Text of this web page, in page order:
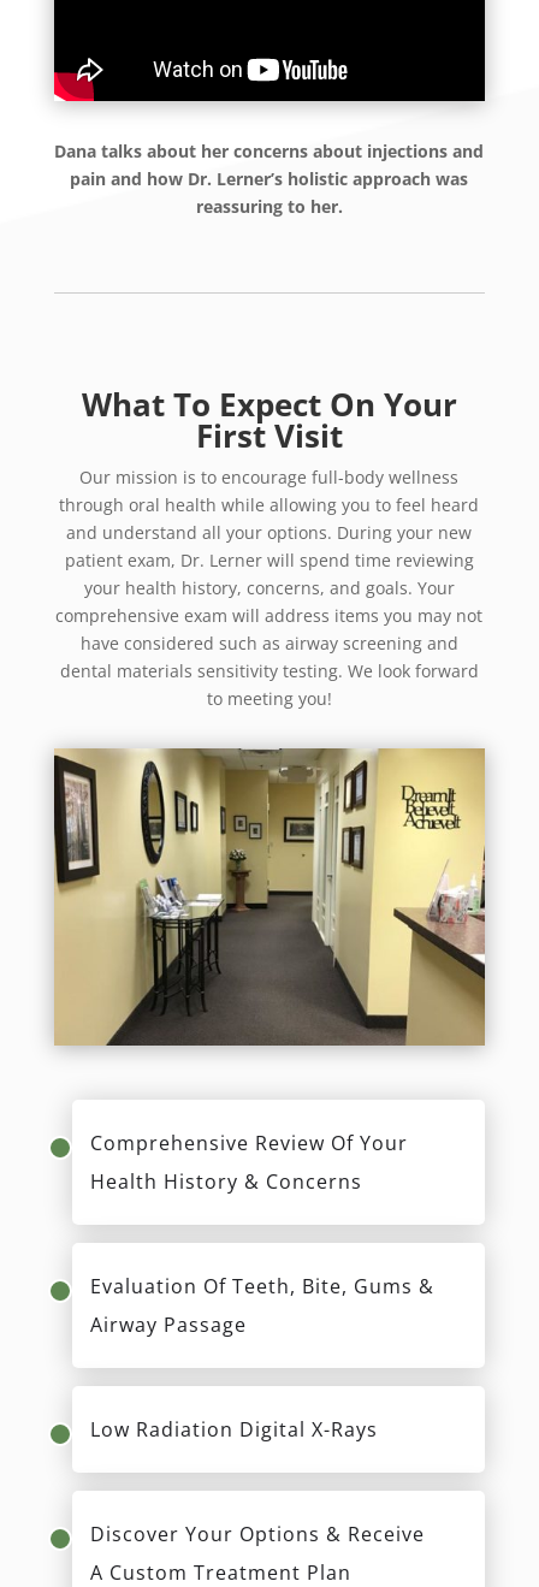
Dana talks about her concerns about injections and
pain and how Dr. Lerner’s holistic approach was
reassuring to her.
What To Expect On Your
First Visit
Our mission is to encourage full-body wellness
through oral health while allowing you to feel heard
and understand all your options. During your new
patient exam, Dr. Lerner will spend time reviewing
your health history, concerns, and goals. Your
comprehensive exam will address items you may not
have considered such as airway screening and
dental materials sensitivity testing. We look forward
to meeting you!
Comprehensive Review Of Your
Health History & Concerns
Evaluation Of Teeth, Bite, Gums &
Airway Passage
Low Radiation Digital X-Rays
Discover Your Options & Receive
A Custom Treatment Plan